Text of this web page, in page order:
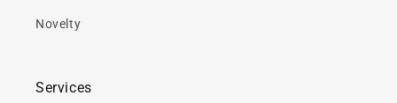
Novelty
Services